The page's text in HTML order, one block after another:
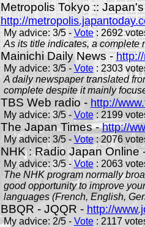
Metropolis Tokyo ::
http://
My advice: 3/5 -Vote: 2692
As its title indicates, a complete
Mainichi Daily News -
My advice: 3/5 - Vote: 2303
A daily newspaper translated
complete despite it mainly
TBS Web radio - http://
My advice: 3/5 - Vote: 2199
The Japan Times -http://
My advice: 3/5 - Vote: 2076
NHK : Radio Japan Online
My advice: 3/5 -Vote: 2063
The NHK program normally
good opportunity to improve
languages (French, English,
BBQR - JQQR - http://
My advice: 2/5 - Vote: 2117